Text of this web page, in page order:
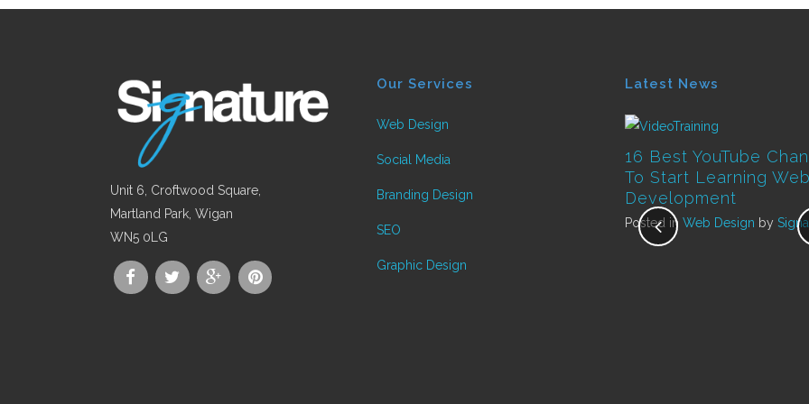
Unit 6, Croftwood Square,
Martland Park, Wigan
WN5 0LG
Our Services
Web Design
Social Media
Branding Design
SEO
Graphic Design
Latest News
Mockplus Review: A Step
Toward Simple yet
Top Ten ways to develop
16 Best YouTube
To Start Learning Web
Development
Posted in Web Design by